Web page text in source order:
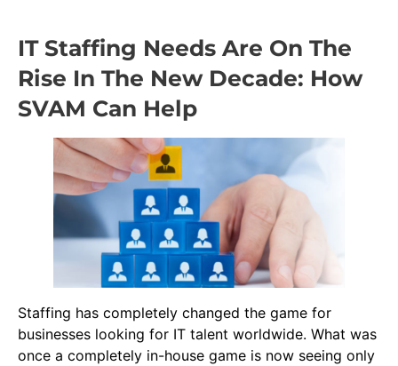
IT Staffing Needs Are On The
Rise In The New Decade: How
SVAM Can Help
Staffing has completely changed the game for
businesses looking for IT talent worldwide. What was
once a completely in-house game is now seeing only